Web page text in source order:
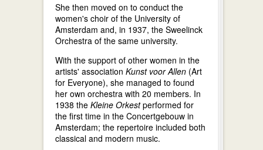
She then moved on to conduct the
women's choir of the University of
Amsterdam and, in 1937, the Sweelinck
Orchestra of the same university.
With the support of other women in the
artists' association Kunst voor Allen (Art
for Everyone), she managed to found
her own orchestra with 20 members. In
1938 the Kleine Orkestperformed for
the first time in the Concertgebouw in
Amsterdam; the repertoire included both
classical and modern music.